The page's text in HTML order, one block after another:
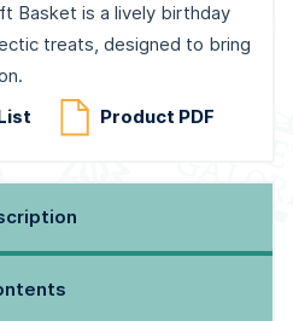
Basket is a lively birthday
treats, designed to bring
Product PDF